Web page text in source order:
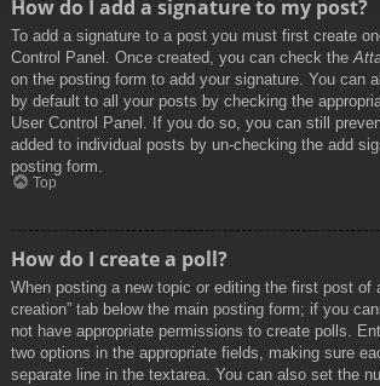
How do I add a signature to my post?
To add a signature to a post you must first create
Control Panel. Once created, you can check the
on the posting form to add your signature. You can
by default to all your posts by checking the
User Control Panel. If you do so, you can still
added to individual posts by un-checking the add
posting form.
Top
How do I create a poll?
When posting a new topic or editing the first post of
creation” tab below the main posting form; if you
not have appropriate permissions to create polls.
two options in the appropriate fields, making sure
separate line in the textarea. You can also set the